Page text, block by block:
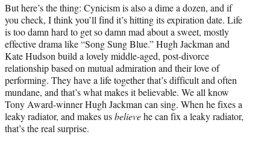
But here’s the thing: Cynicism is also a dime a dozen, and if
you check, I think you’ll find it’s hitting its expiration date. Life
is too damn hard to get so damn mad about a sweet, mostly
effective drama like “Song Sung Blue.” Hugh Jackman and
Kate Hudson build a lovely middle-aged, post-divorce
relationship based on mutual admiration and their love of
performing. They have a life together that’s difficult and often
mundane, and that’s what makes it believable. We all know
Tony Award-winner Hugh Jackman can sing. When he fixes a
leaky radiator, and makes usbelievehe can fix a leaky radiator,
that’s the real surprise.